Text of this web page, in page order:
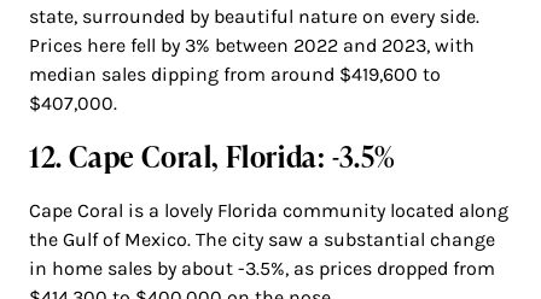
state, surrounded by beautiful nature on every side.
Prices here fell by 3% between 2022 and 2023, with
median sales dipping from around $419,600 to
$407,000.
12. Cape Coral, Florida: -3.5%
Cape Coral is a lovely Florida community located along
the Gulf of Mexico. The city saw a substantial change
in home sales by about -3.5%, as prices dropped from